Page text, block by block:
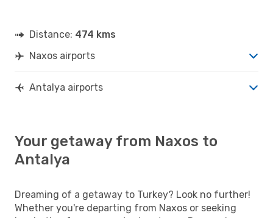
Distance: 474 kms
Naxos airports
Antalya airports
Your getaway from Naxos to
Antalya
Dreaming of a getaway to Turkey? Look no further!
Whether you're departing from Naxos or seeking